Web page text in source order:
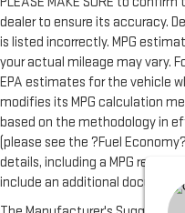
dealer to ensure its accuracy.
is listed incorrectly. MPG
your actual mileage may vary.
EPA estimates for the vehicle
modifies its MPG calculation
based on the methodology in
(please see the ?Fuel
details, including a MPG
include an additional